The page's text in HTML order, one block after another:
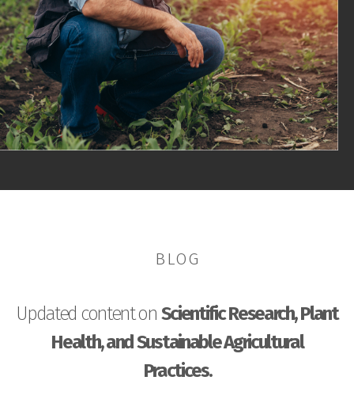
BLOG
Updated content on Scientific Research, Plant
Health, and Sustainable Agricultural
Practices.